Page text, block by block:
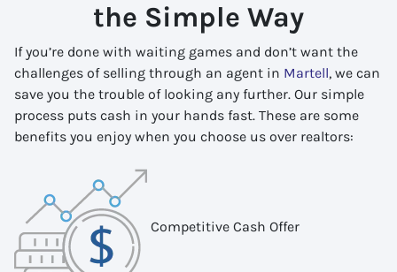
the Simple Way
If you’re done with waiting games and don’t want the
challenges of selling through an agent in Martell, we can
save you the trouble of looking any further. Our simple
process puts cash in your hands fast. These are some
benefits you enjoy when you choose us over realtors:
Competitive Cash Offer